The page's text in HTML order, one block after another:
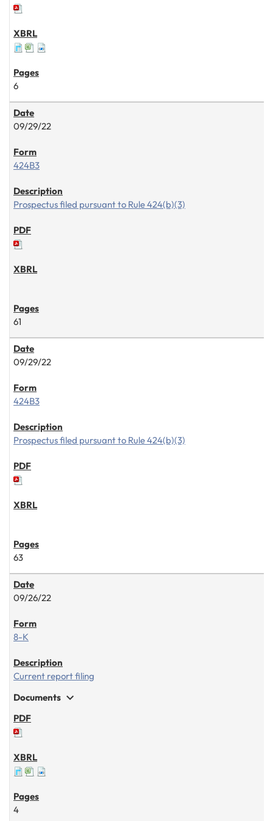
6
09/29/22
424B3
Prospectus filed pursuant to Rule 424(b)(3)
61
09/29/22
424B3
Prospectus filed pursuant to Rule 424(b)(3)
63
09/26/22
8-K
Current report filing
Documents expand_more
4